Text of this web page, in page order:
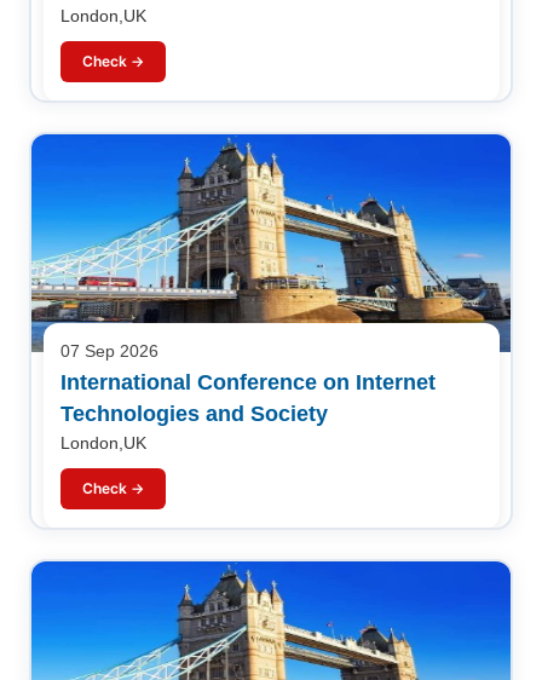
London,UK
Check →
07 Sep 2026
International Conference on Internet
Technologies and Society
London,UK
Check →